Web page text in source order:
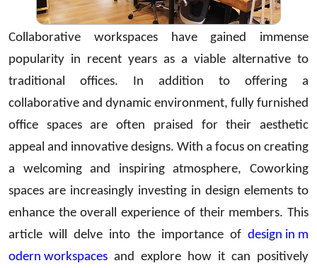
Collaborative workspaces have gained immense
popularity in recent years as a viable alternative to
traditional offices. In addition to offering a
collaborative and dynamic environment, fully furnished
office spaces are often praised for their aesthetic
appeal and innovative designs. With a focus on creating
a welcoming and inspiring atmosphere, Coworking
spaces are increasingly investing in design elements to
enhance the overall experience of their members. This
article will delve into the importance of design in m
odern workspaces and explore how it can positively